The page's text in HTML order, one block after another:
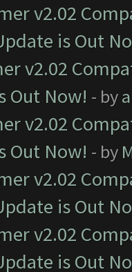
v2.02
is Out
v2.02
Out Now! - by
v2.02
Out Now! - by
v2.02
is Out
v2.02
is Out